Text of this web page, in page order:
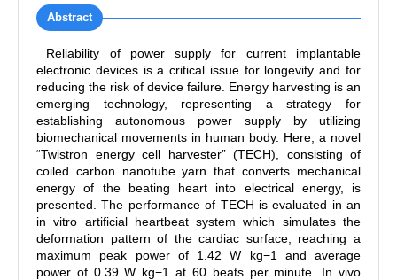
Abstract
Reliability of power supply for current implantable
electronic devices is a critical issue for longevity and for
reducing the risk of device failure. Energy harvesting is an
emerging technology, representing a strategy for
establishing autonomous power supply by utilizing
biomechanical movements in human body. Here, a novel
“Twistron energy cell harvester” (TECH), consisting of
coiled carbon nanotube yarn that converts mechanical
energy of the beating heart into electrical energy, is
presented. The performance of TECH is evaluated in an
in vitro artificial heartbeat system which simulates the
deformation pattern of the cardiac surface, reaching a
maximum peak power of 1.42 W kg−1
and average
power of 0.39 W kg−1
at 60 beats per minute. In vivo